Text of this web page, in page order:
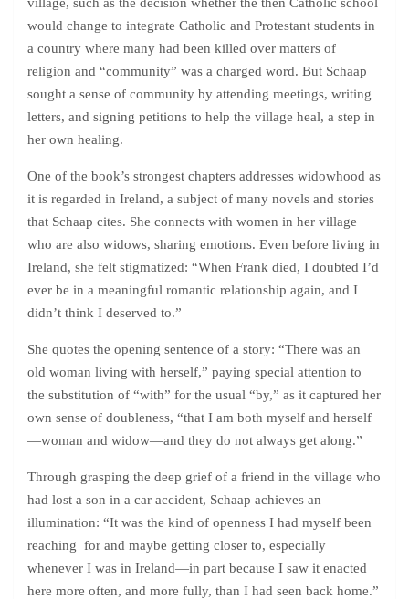
would change to integrate Catholic and Protestant students in
a country where many had been killed over matters of
religion and “community” was a charged word. But Schaap
sought a sense of community by attending meetings, writing
letters, and signing petitions to help the village heal, a step in
her own healing.
One of the book’s strongest chapters addresses widowhood as
it is regarded in Ireland, a subject of many novels and stories
that Schaap cites. She connects with women in her village
who are also widows, sharing emotions. Even before living in
Ireland, she felt stigmatized: “When Frank died, I doubted I’d
ever be in a meaningful romantic relationship again, and I
didn’t think I deserved to.”
She quotes the opening sentence of a story: “There was an
old woman living with herself,” paying special attention to
the substitution of “with” for the usual “by,” as it captured her
own sense of doubleness, “that I am both myself and herself
—woman and widow—and they do not always get along.”
Through grasping the deep grief of a friend in the village who
had lost a son in a car accident, Schaap achieves an
illumination: “It was the kind of openness I had myself been
reaching for and maybe getting closer to, especially
whenever I was in Ireland—in part because I saw it enacted
here more often, and more fully, than I had seen back home.”